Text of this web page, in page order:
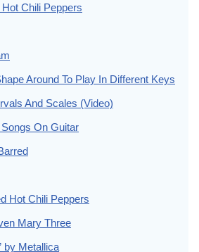
Chili Peppers
Around To Play In Different Keys
And Scales (Video)
On Guitar
Hot Chili Peppers
Mary Three
by Metallica